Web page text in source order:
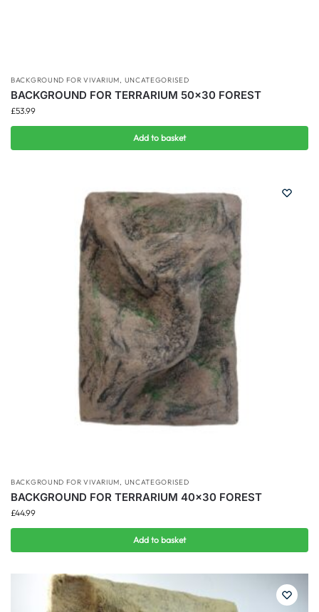
BACKGROUND FOR VIVARIUM, UNCATEGORISED
BACKGROUND FOR TERRARIUM 50×30 FOREST
£53.99
Add to basket
BACKGROUND FOR VIVARIUM, UNCATEGORISED
BACKGROUND FOR TERRARIUM 40×30 FOREST
£44.99
Add to basket